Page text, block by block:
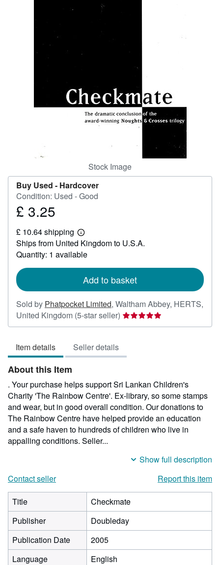
CLOSE
Stock Image
Buy Used - Hardcover
Condition: Used - Good
Price
3.25
£ 3.25
£ 10.64 shipping
Learn
more
about
shipping
Ships from United Kingdom to U.S.A.
Quantity: 1 available
Add to basket
Sold by Phatpocket Limited, Waltham Abbey, HERTS,
United Kingdom (5-star seller) Seller
rating
of
stars
Item details Seller details
About this Item
. Your purchase helps support Sri Lankan Children's
Charity 'The Rainbow Centre'. Ex-library, so some stamps
and wear, but in good overall condition. Our donations to
The Rainbow Centre have helped provide an education
and a safe haven to hundreds of children who live in
appalling conditions. Seller...
Show full description
Contact seller
Report this item
Title
Checkmate
Publisher
Doubleday
Publication Date
2005
Language
English